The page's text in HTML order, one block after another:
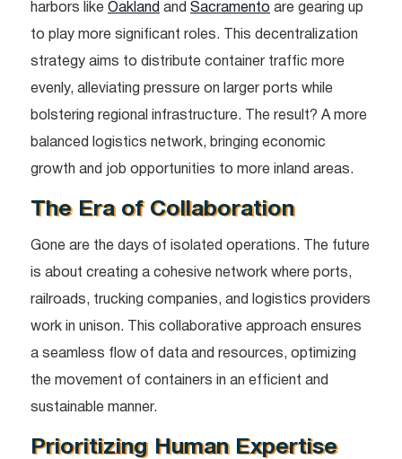
harbors like Oakland and Sacramento are gearing up
to play more significant roles. This decentralization
strategy aims to distribute container traffic more
evenly, alleviating pressure on larger ports while
bolstering regional infrastructure. The result? A more
balanced logistics network, bringing economic
growth and job opportunities to more inland areas.
The Era of Collaboration
Gone are the days of isolated operations. The future
is about creating a cohesive network where ports,
railroads, trucking companies, and logistics providers
work in unison. This collaborative approach ensures
a seamless flow of data and resources, optimizing
the movement of containers in an efficient and
sustainable manner.
Prioritizing Human Expertise